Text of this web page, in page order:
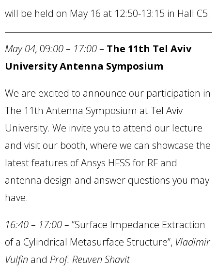
will be held on May 16 at 12:50-13:15 in Hall C5.
May 04, 09:00 – 17:00– The 11th Tel Aviv
University Antenna Symposium
We are excited to announce our participation in
The 11th Antenna Symposium at Tel Aviv
University. We invite you to attend our lecture
and visit our booth, where we can showcase the
latest features of Ansys HFSS for RF and
antenna design and answer questions you may
have.
16:40 – 17:00– “Surface Impedance Extraction
of a Cylindrical Metasurface Structure”, Vladimir
Vulfin and Prof. Reuven Shavit